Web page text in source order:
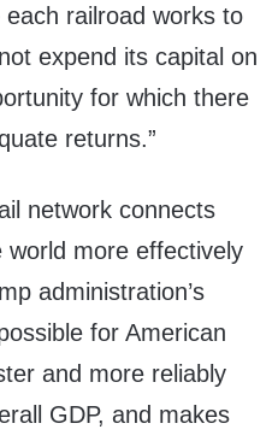
each railroad works to
expend its capital on
for which there
returns.”
network connects
world more effectively
administration’s
for American
and more reliably
GDP, and makes